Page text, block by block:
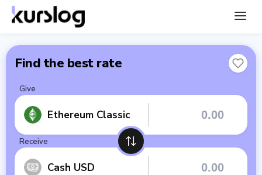
Find the best rate
Give
Ethereum Classic
Receive
Cash USD